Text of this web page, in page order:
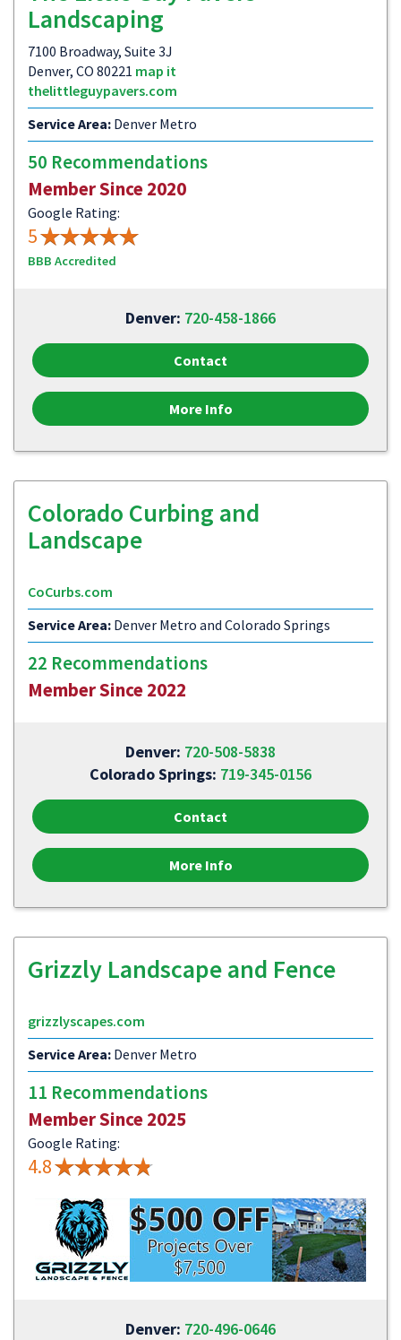
Landscaping
7100 Broadway, Suite 3J
Denver, CO 80221 map it
thelittleguypavers.com
Service Area: Denver Metro
50 Recommendations
Member Since 2020
Google Rating:
5
BBB Accredited
Denver: 720-458-1866
Contact
More Info
Colorado Curbing and
Landscape
CoCurbs.com
Service Area: Denver Metro and Colorado Springs
22 Recommendations
Member Since 2022
Denver: 720-508-5838
Colorado Springs: 719-345-0156
Contact
More Info
Grizzly Landscape and Fence
grizzlyscapes.com
Service Area: Denver Metro
11 Recommendations
Member Since 2025
Google Rating:
4.8
Denver: 720-496-0646